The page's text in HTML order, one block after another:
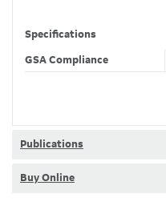
Specifications
GSA Compliance
Publications
Buy Online